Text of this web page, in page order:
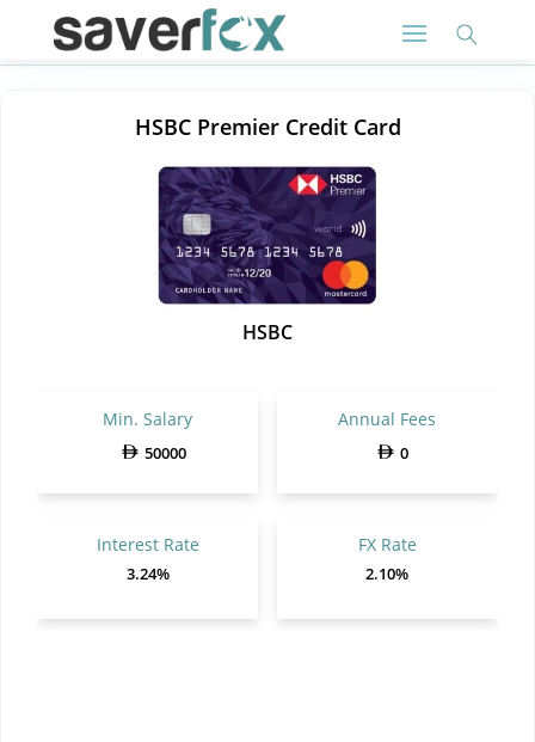
HSBC Premier Credit Card
HSBC
Min. Salary
50000
Annual Fees
0
Interest Rate
3.24%
FX Rate
2.10%